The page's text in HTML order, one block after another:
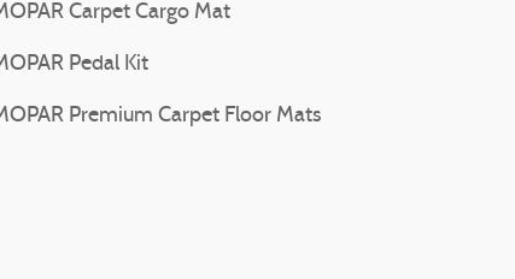
Carpet Cargo Mat
Pedal Kit
Premium Carpet Floor Mats